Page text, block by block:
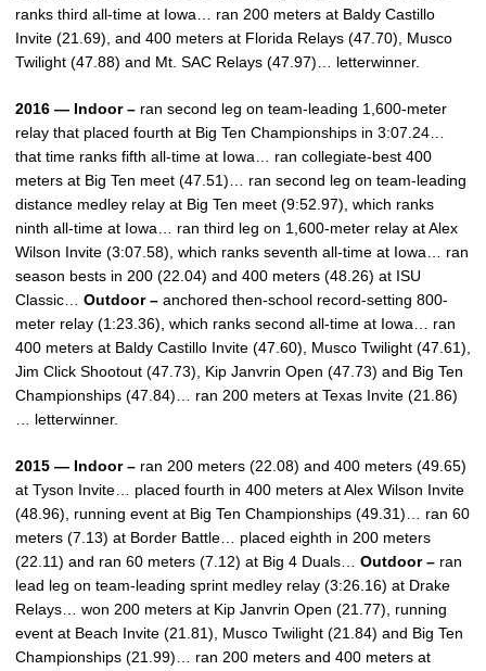
ranks third all-time at Iowa… ran 200 meters at Baldy Castillo
Invite (21.69), and 400 meters at Florida Relays (47.70), Musco
Twilight (47.88) and Mt. SAC Relays (47.97)… letterwinner.
2016 — Indoor – ran second leg on team-leading 1,600-meter
relay that placed fourth at Big Ten Championships in 3:07.24…
that time ranks fifth all-time at Iowa… ran collegiate-best 400
meters at Big Ten meet (47.51)… ran second leg on team-leading
distance medley relay at Big Ten meet (9:52.97), which ranks
ninth all-time at Iowa… ran third leg on 1,600-meter relay at Alex
Wilson Invite (3:07.58), which ranks seventh all-time at Iowa… ran
season bests in 200 (22.04) and 400 meters (48.26) at ISU
Classic… Outdoor – anchored then-school record-setting 800-
meter relay (1:23.36), which ranks second all-time at Iowa… ran
400 meters at Baldy Castillo Invite (47.60), Musco Twilight (47.61),
Jim Click Shootout (47.73), Kip Janvrin Open (47.73) and Big Ten
Championships (47.84)… ran 200 meters at Texas Invite (21.86)
… letterwinner.
2015 — Indoor – ran 200 meters (22.08) and 400 meters (49.65)
at Tyson Invite… placed fourth in 400 meters at Alex Wilson Invite
(48.96), running event at Big Ten Championships (49.31)… ran 60
meters (7.13) at Border Battle… placed eighth in 200 meters
(22.11) and ran 60 meters (7.12) at Big 4 Duals…
Outdoor – ran
lead leg on team-leading sprint medley relay (3:26.16) at Drake
Relays… won 200 meters at Kip Janvrin Open (21.77), running
event at Beach Invite (21.81), Musco Twilight (21.84) and Big Ten
Championships (21.99)… ran 200 meters and 400 meters at